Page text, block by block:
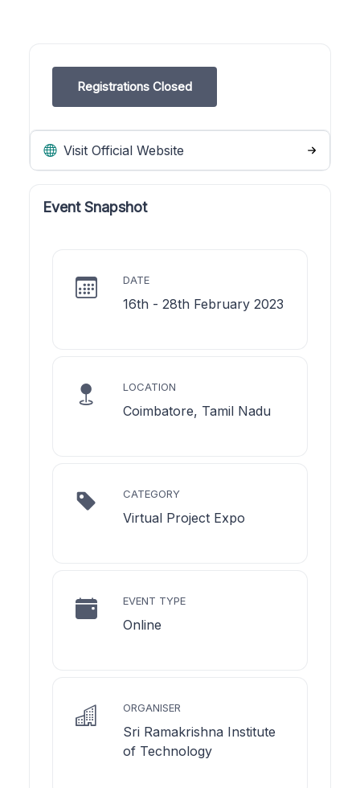
Registrations Closed
Visit Official Website
Event Snapshot
DATE
16th - 28th February 2023
LOCATION
Coimbatore, Tamil Nadu
CATEGORY
Virtual Project Expo
EVENT TYPE
Online
ORGANISER
Sri Ramakrishna Institute
of Technology